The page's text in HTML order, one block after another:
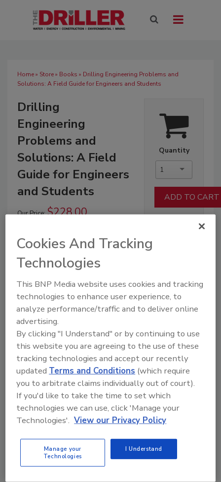
Home» Store» Books » Drilling Engineering Problems and
Solutions: A Field Guide for Engineers and Students
Quantity
1
Drilling
Engineering
Problems and
Solutions: A Field
Guide for Engineers
and Students
Our Price: $228.00
Product Details
ISBN: 978-1-118-99834-2 July 2018 642 Pages
Petroleum and natural gas still remain the single
Cookies And Tracking
Technologies
This BNP Media website uses cookies and tracking
technologies to enhance user experience, to
analyze performance/traffic and to deliver online
advertising.
By clicking "I Understand" or by continuing to use
this website you are agreeing to the use of these
tracking technologies and accept our recently
updated Terms and Conditions (which require
you to arbitrate claims individually out of court).
If you'd like to take the time to set which
technologies we can use, click 'Manage your
Technologies'. View our Privacy Policy
Manage your
Technologies
I Understand